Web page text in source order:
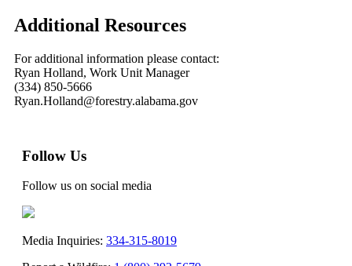
Additional Resources
For additional information please contact:
Ryan Holland, Work Unit Manager
(334) 850-5666
Ryan.Holland@forestry.alabama.gov
Follow Us
Follow us on social media
Media Inquiries: 334-315-8019